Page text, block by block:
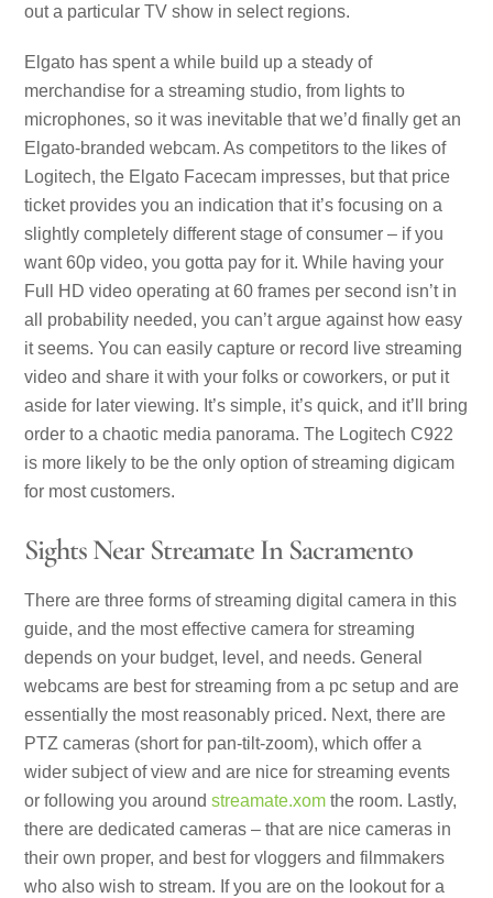
out a particular TV show in select regions.
Elgato has spent a while build up a steady of
merchandise for a streaming studio, from lights to
microphones, so it was inevitable that we’d finally get an
Elgato-branded webcam. As competitors to the likes of
Logitech, the Elgato Facecam impresses, but that price
ticket provides you an indication that it’s focusing on a
slightly completely different stage of consumer – if you
want 60p video, you gotta pay for it. While having your
Full HD video operating at 60 frames per second isn’t in
all probability needed, you can’t argue against how easy
it seems. You can easily capture or record live streaming
video and share it with your folks or coworkers, or put it
aside for later viewing. It’s simple, it’s quick, and it’ll bring
order to a chaotic media panorama. The Logitech C922
is more likely to be the only option of streaming digicam
for most customers.
Sights Near Streamate In Sacramento
There are three forms of streaming digital camera in this
guide, and the most effective camera for streaming
depends on your budget, level, and needs. General
webcams are best for streaming from a pc setup and are
essentially the most reasonably priced. Next, there are
PTZ cameras (short for pan-tilt-zoom), which offer a
wider subject of view and are nice for streaming events
or following you aroundstreamate.xom the room. Lastly,
there are dedicated cameras – that are nice cameras in
their own proper, and best for vloggers and filmmakers
who also wish to stream. If you are on the lookout for a